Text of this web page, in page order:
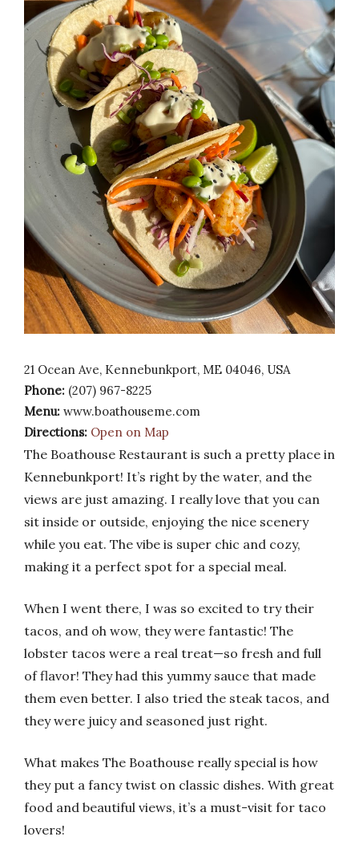
21 Ocean Ave, Kennebunkport, ME 04046, USA
Phone: (207) 967-8225
Menu: www.boathouseme.com
Directions: Open on Map
The Boathouse Restaurant is such a pretty place in
Kennebunkport! It’s right by the water, and the
views are just amazing. I really love that you can
sit inside or outside, enjoying the nice scenery
while you eat. The vibe is super chic and cozy,
making it a perfect spot for a special meal.
When I went there, I was so excited to try their
tacos, and oh wow, they were fantastic! The
lobster tacos were a real treat—so fresh and full
of flavor! They had this yummy sauce that made
them even better. I also tried the steak tacos, and
they were juicy and seasoned just right.
What makes The Boathouse really special is how
they put a fancy twist on classic dishes. With great
food and beautiful views, it’s a must-visit for taco
lovers!